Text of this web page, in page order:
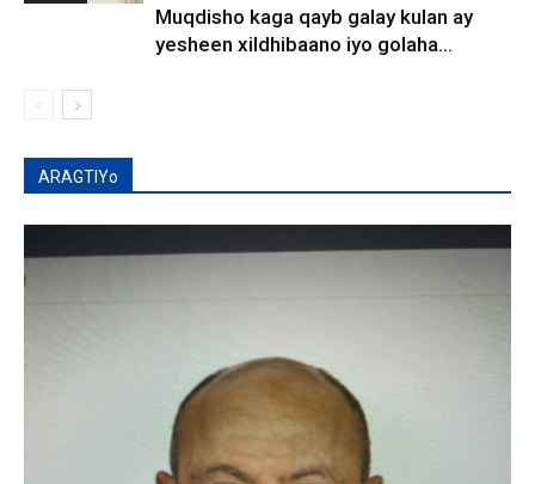
Muqdisho kaga qayb galay kulan ay
yesheen xildhibaano iyo golaha...
ARAGTIYo